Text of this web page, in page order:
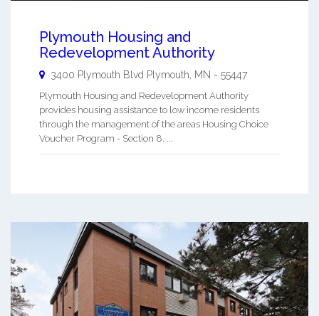
Plymouth Housing and
Redevelopment Authority
3400 Plymouth Blvd Plymouth, MN - 55447
Plymouth Housing and Redevelopment Authority
provides housing assistance to low income residents
through the management of the areas Housing Choice
Voucher Program - Section 8. ...